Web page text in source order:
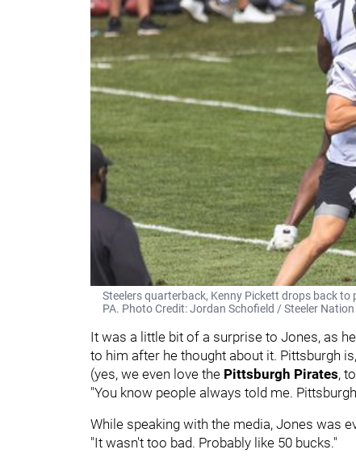
Steelers quarterback, Kenny Pickett drops back
PA. Photo Credit: Jordan Schofield / Steeler
It was a little bit of a surprise to Jones, as
to him after he thought about it. Pittsburgh
(yes, we even love the Pittsburgh Pirates,
"You know people always told me.
While speaking with the media, Jones was
"It wasn't too bad. Probably like 50 bucks."